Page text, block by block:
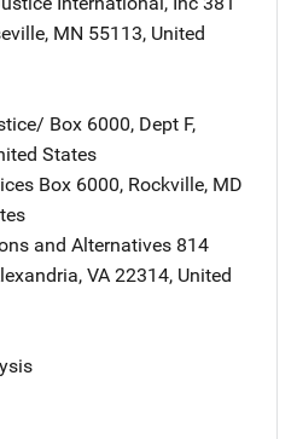
, MN 55113, United
Address
Box 6000, Dept F,
States
Address
Box 6000, Rockville, MD
and Alternatives Address
814
, VA 22314, United